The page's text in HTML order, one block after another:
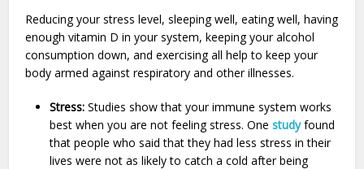
Reducing your stress level, sleeping well, eating well, having
enough vitamin D in your system, keeping your alcohol
consumption down, and exercising all help to keep your
body armed against respiratory and other illnesses.
Stress: Studies show that your immune system works
best when you are not feeling stress. Onestudyfound
that people who said that they had less stress in their
lives were not as likely to catch a cold after being